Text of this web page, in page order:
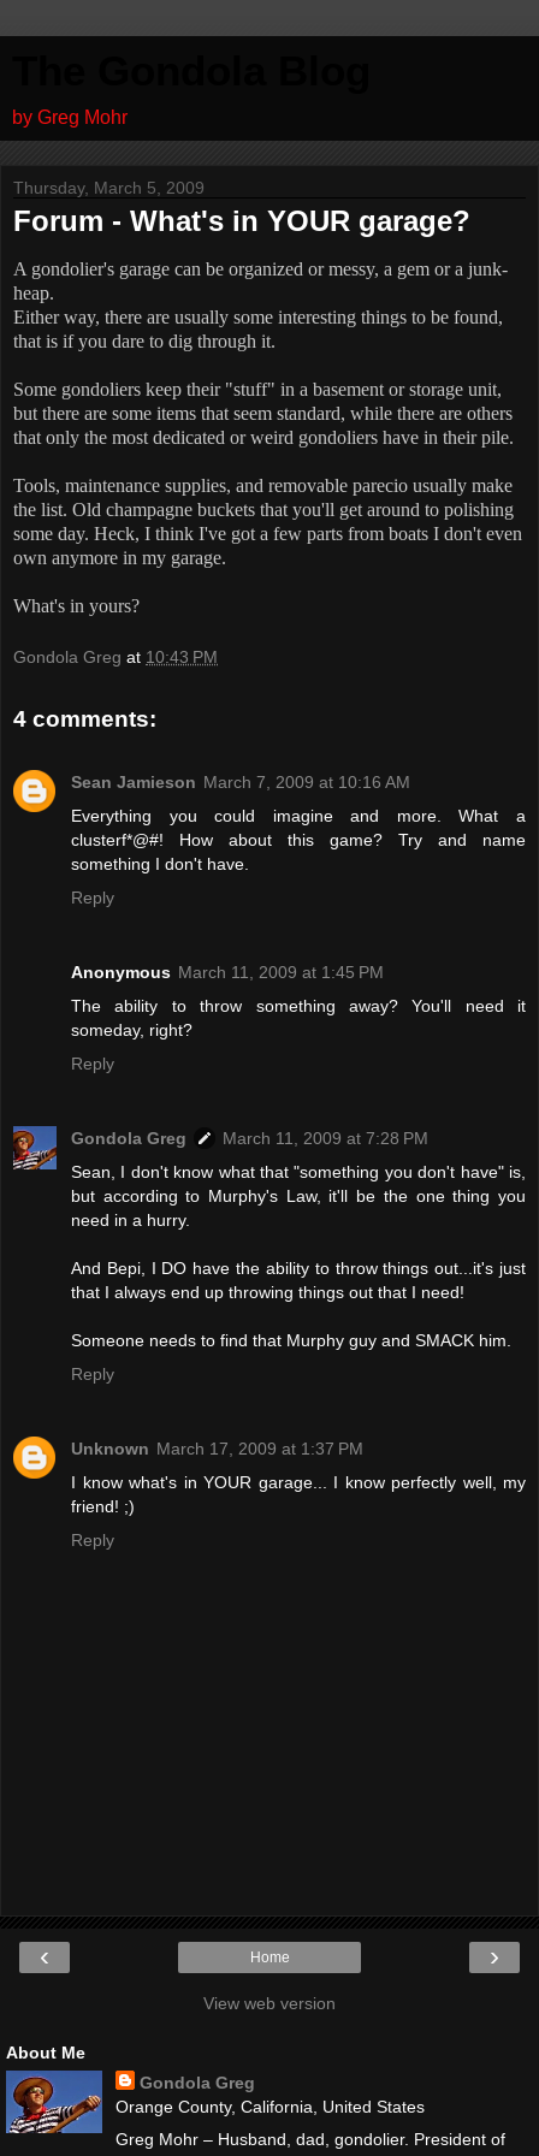
by Greg Mohr
Thursday, March 5, 2009
Forum - What's in YOUR garage?
A gondolier's garage can be organized or messy, a gem or a junk-
heap.
Either way, there are usually some interesting things to be found,
that is if you dare to dig through it.
Some gondoliers keep their "stuff" in a basement or storage unit,
but there are some items that seem standard, while there are others
that only the most dedicated or weird gondoliers have in their pile.
Tools, maintenance supplies, and removable parecio usually make
the list. Old champagne buckets that you'll get around to polishing
some day. Heck, I think I've got a few parts from boats I don't even
own anymore in my garage.
What's in yours?
Gondola Greg at 10:43 PM
4 comments:
Sean Jamieson March 7, 2009 at 10:16 AM
Everything you could imagine and more. What a
clusterf*@#! How about this game? Try and name
something I don't have.
Reply
Anonymous March 11, 2009 at 1:45 PM
The ability to throw something away? You'll need it
someday, right?
Reply
Gondola Greg
March 11, 2009 at 7:28 PM
Sean, I don't know what that "something you don't have" is,
but according to Murphy's Law, it'll be the one thing you
need in a hurry.
And Bepi, I DO have the ability to throw things out...it's just
that I always end up throwing things out that I need!
Someone needs to find that Murphy guy and SMACK him.
Reply
Unknown March 17, 2009 at 1:37 PM
I know what's in YOUR garage... I know perfectly well, my
friend! ;)
Reply
‹ ›
Home
View web version
About Me
Gondola Greg
Orange County, California, United States
Greg Mohr – Husband, dad, gondolier. President of